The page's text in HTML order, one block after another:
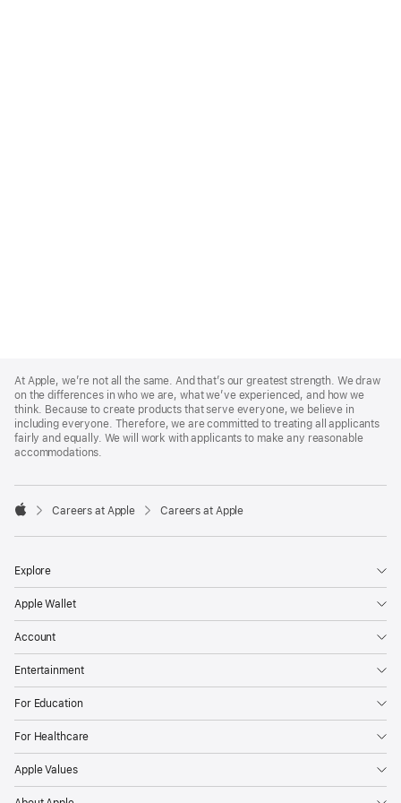
Footer
At Apple, we’re not all the same. And that’s our greatest strength. We draw
on the differences in who we are, what we’ve experienced, and how we
think. Because to create products that serve everyone, we believe in
including everyone. Therefore, we are committed to treating all applicants
fairly and equally. We will work with applicants to make any reasonable
accommodations.

Careers at Apple Careers at Apple
Explore
Apple Wallet
Account
Entertainment
For Education
For Healthcare
Apple Values